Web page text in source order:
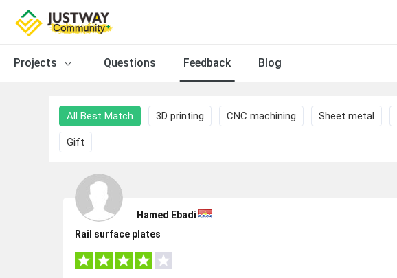
Projects Questions Feedback Blog
All Best Match 3D printing CNC machining Sheet metal
Gift
Hamed Ebadi
Rail surface plates